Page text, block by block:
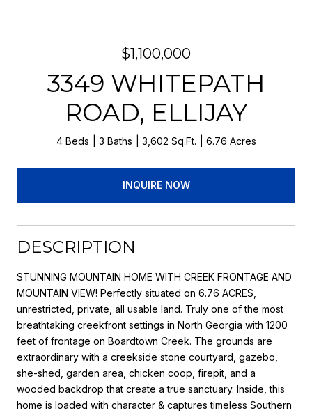
$1,100,000
3349 WHITEPATH
ROAD, ELLIJAY
4 Beds 3 Baths 3,602 Sq.Ft. 6.76 Acres
INQUIRE NOW
DESCRIPTION
STUNNING MOUNTAIN HOME WITH CREEK FRONTAGE AND
MOUNTAIN VIEW! Perfectly situated on 6.76 ACRES,
unrestricted, private, all usable land. Truly one of the most
breathtaking creekfront settings in North Georgia with 1200
feet of frontage on Boardtown Creek. The grounds are
extraordinary with a creekside stone courtyard, gazebo,
she-shed, garden area, chicken coop, firepit, and a
wooded backdrop that create a true sanctuary. Inside, this
home is loaded with character & captures timeless Southern